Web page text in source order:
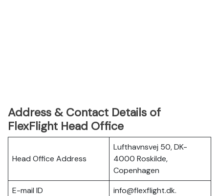
Address & Contact Details of
FlexFlight Head Office
Head Office Address
Lufthavnsvej 50, DK-
4000 Roskilde,
Copenhagen
E-mail ID
info@flexflight.dk.